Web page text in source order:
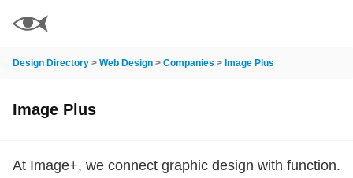
Design Directory > Web Design > Companies > Image Plus
Image Plus
At Image+, we connect graphic design with function.